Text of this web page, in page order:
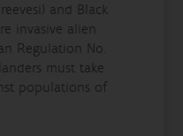
and Black
invasive alien
Regulation No.
must take
populations of